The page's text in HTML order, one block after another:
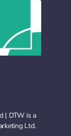
| DTW is a
Ltd.